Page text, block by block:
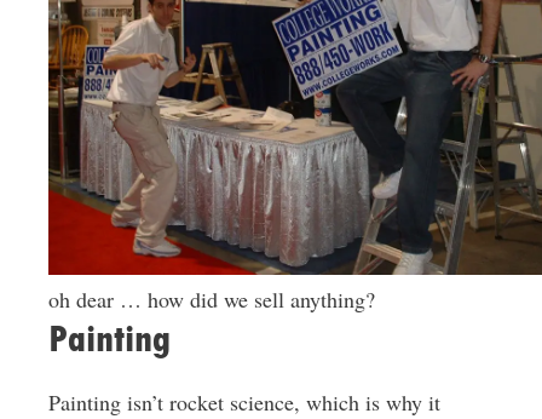
oh dear … how did we sell anything?
Painting
Painting isn’t rocket science, which is why it